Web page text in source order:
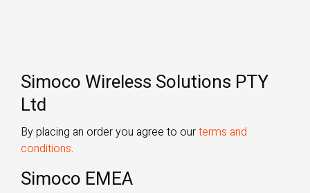
Simoco Wireless Solutions PTY
Ltd
By placing an order you agree to ourterms and
conditions.
Simoco EMEA